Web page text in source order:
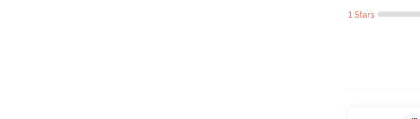
1 Stars